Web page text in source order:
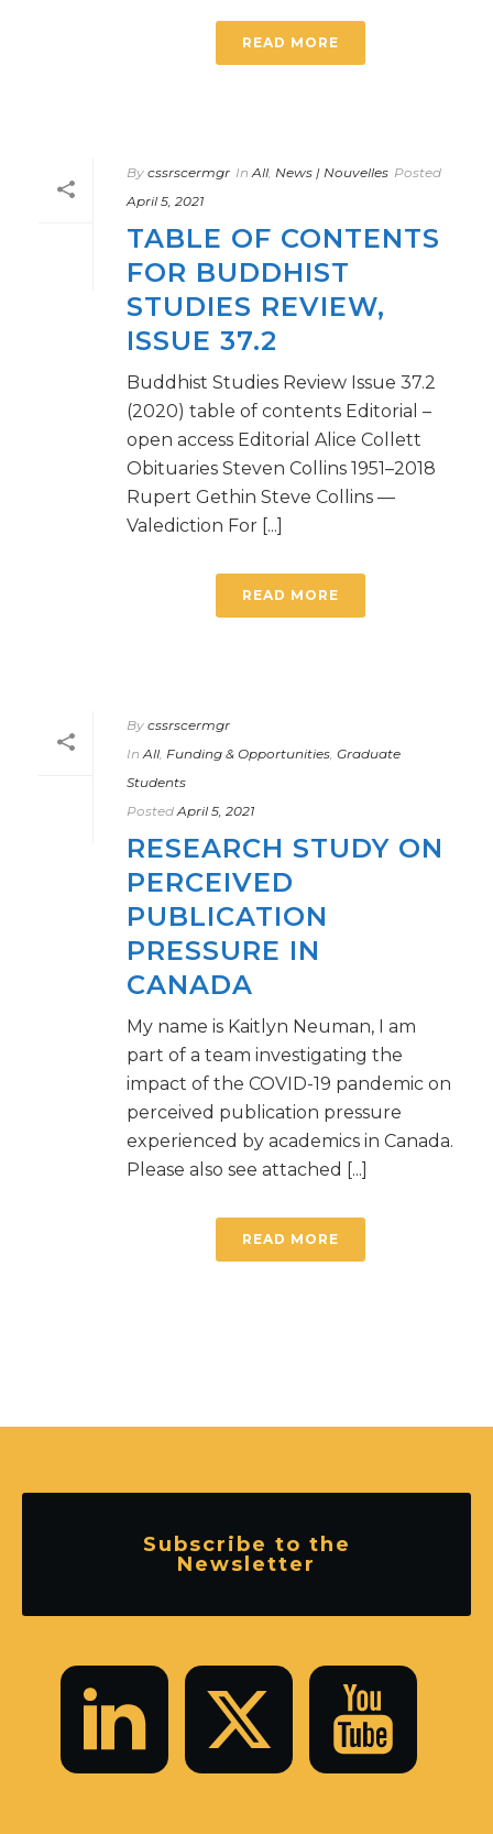
READ MORE
By cssrscermgr In All, News | Nouvelles Posted
April 5, 2021
TABLE OF CONTENTS
FOR BUDDHIST
STUDIES REVIEW,
ISSUE 37.2
Buddhist Studies Review Issue 37.2
(2020) table of contents Editorial –
open access Editorial Alice Collett
Obituaries Steven Collins 1951–2018
Rupert Gethin Steve Collins —
Valediction For [...]
READ MORE
By cssrscermgr
In All, Funding & Opportunities, Graduate
Students
Posted April 5, 2021
RESEARCH STUDY ON
PERCEIVED
PUBLICATION
PRESSURE IN
CANADA
My name is Kaitlyn Neuman, I am
part of a team investigating the
impact of the COVID-19 pandemic on
perceived publication pressure
experienced by academics in Canada.
Please also see attached [...]
READ MORE
Subscribe to the
Newsletter